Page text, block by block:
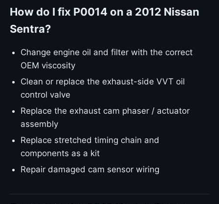
How do I fix P0014 on a 2012 Nissan
Sentra?
Change engine oil and filter with the correct
OEM viscosity
Clean or replace the exhaust-side VVT oil
control valve
Replace the exhaust cam phaser / actuator
assembly
Replace stretched timing chain and
components as a kit
Repair damaged cam sensor wiring